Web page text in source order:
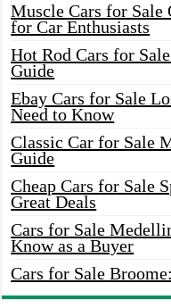
Muscle Cars for
for Car Enthusiasts
Hot Rod Cars for
Guide
Ebay Cars for Sale
Need to Know
Classic Car for Sale
Guide
Cheap Cars for Sale
Great Deals
Cars for Sale
Know as a Buyer
Cars for Sale